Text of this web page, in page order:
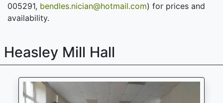
005291, bendles.nician@hotmail.com) for prices and
availability.
Heasley Mill Hall